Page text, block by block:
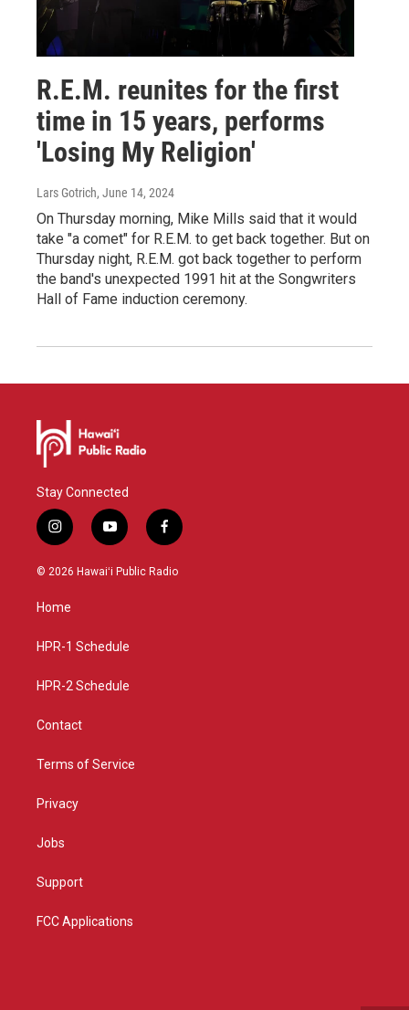
R.E.M. reunites for the first
time in 15 years, performs
'Losing My Religion'
Lars Gotrich, June 14, 2024
On Thursday morning, Mike Mills said that it would
take "a comet" for R.E.M. to get back together. But on
Thursday night, R.E.M. got back together to perform
the band's unexpected 1991 hit at the Songwriters
Hall of Fame induction ceremony.
Stay Connected
i
n
s
g
a
y
o
u
f
a
c
© 2026 Hawaiʻi Public Radio
Home
HPR-1 Schedule
HPR-2 Schedule
Contact
Terms of Service
Privacy
Jobs
Support
FCC Applications